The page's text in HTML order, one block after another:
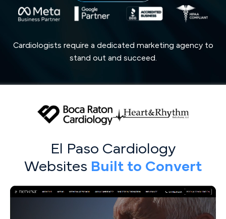
Cardiologists require a dedicated marketing agency to
stand out and succeed.
El Paso Cardiology
Websites Built to Convert